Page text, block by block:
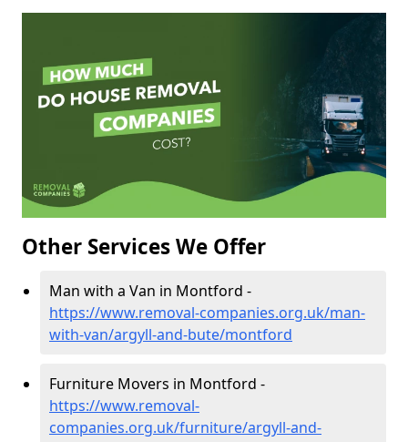
Other Services We Offer
Man with a Van in Montford -
https://www.removal-companies.org.uk/man-
with-van/argyll-and-bute/montford
Furniture Movers in Montford -
https://www.removal-
companies.org.uk/furniture/argyll-and-